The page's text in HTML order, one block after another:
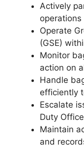
Actively
Operate
(GSE)
Monitor
action on
Handle
efficiently
Escalate
Duty
Maintain
and